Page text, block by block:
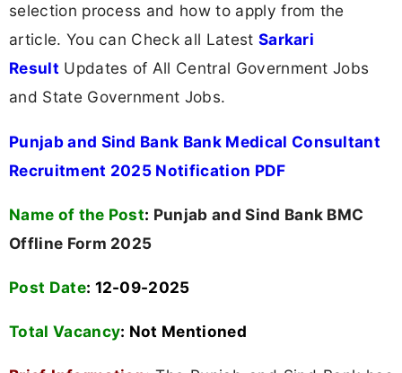
selection process and how to apply from the
article. You can Check all Latest Sarkari
Result Updates of All Central Government Jobs
and State Government Jobs.
Punjab and Sind Bank Bank Medical Consultant
Recruitment 2025 Notification PDF
Name of the Post: Punjab and Sind Bank BMC
Offline Form 2025
Post Date: 12-09-2025
Total Vacancy: Not Mentioned